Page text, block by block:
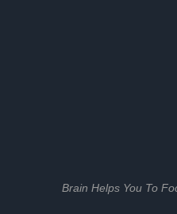
Brain Helps You To